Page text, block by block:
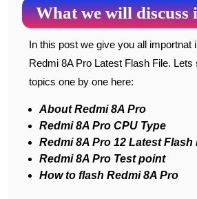
What we will discuss
In this post we give you all importnat information with its
Redmi 8A Pro Latest Flash File. Lets
topics one by one here:
About Redmi 8A Pro
Redmi 8A Pro CPU Type
Redmi 8A Pro 12 Latest Flash
Redmi 8A Pro Test point
How to flash Redmi 8A Pro